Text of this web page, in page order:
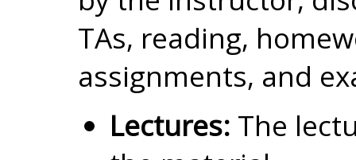
TAs, reading,
assignments, and
Lectures: The